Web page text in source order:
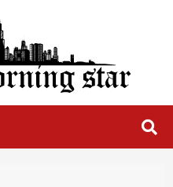
Star